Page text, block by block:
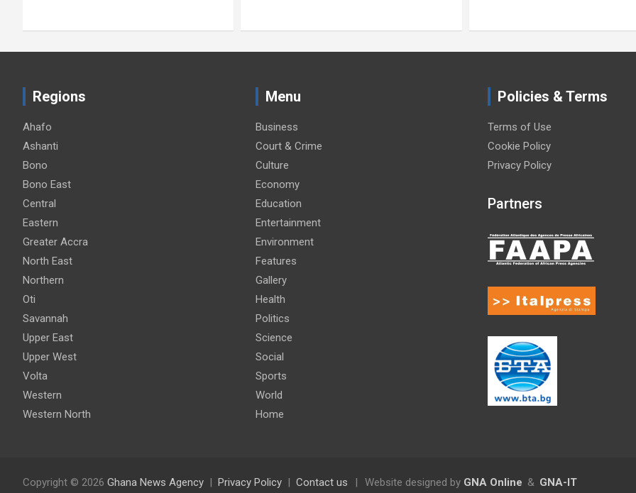
Regions
Ahafo
Ashanti
Bono
Bono East
Central
Eastern
Greater Accra
North East
Northern
Oti
Savannah
Upper East
Upper West
Volta
Western
Western North
Menu
Business
Court & Crime
Culture
Economy
Education
Entertainment
Environment
Features
Gallery
Health
Politics
Science
Social
Sports
World
Home
Policies & Terms
Terms of Use
Cookie Policy
Privacy Policy
Partners
Copyright © 2026 Ghana News Agency Privacy Policy Contact us | Website designed by GNA Online & GNA-IT